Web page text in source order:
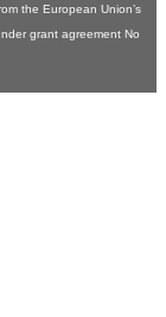
the European Union’s
grant agreement No